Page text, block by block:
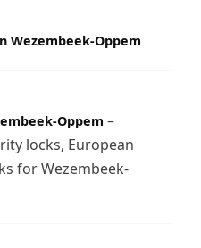
Wezembeek-Oppem
Oppem –
locks, European
for Wezembeek-